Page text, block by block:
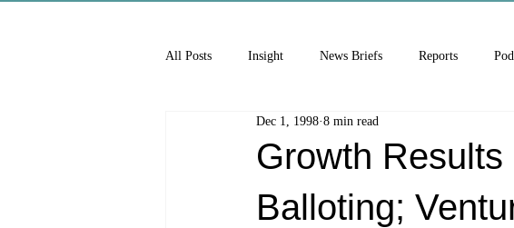
All Posts Insight News Briefs Reports
Growth
Balloting;
Dec 1, 1998 8 min read